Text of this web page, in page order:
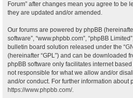
Forum” after changes mean you agree to be
they are updated and/or amended.
Our forums are powered by phpBB (hereinafter
software”, “www.phpbb.com”, “phpBB
bulletin board solution released under the “
(hereinafter “GPL”) and can be downloaded
phpBB software only facilitates internet
not responsible for what we allow and/or
and/or conduct. For further information about
https://www.phpbb.com/.